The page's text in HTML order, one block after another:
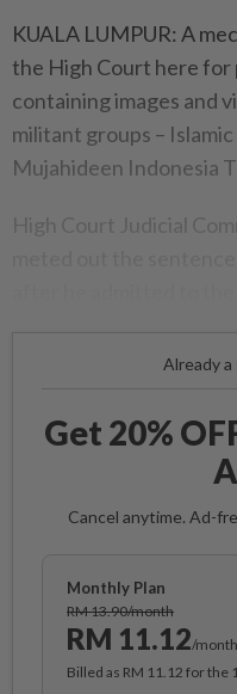
KUALA LUMPUR: A
the High Court here for
containing images and
mili­­tant groups –
Mujahideen Indo­nesia
High Court Judicial
Already a
Get 20%
Cancel anytime. Ad-
Monthly Plan
RM 13.90/month
RM 11.12/month
Billed as RM 11.12 for the